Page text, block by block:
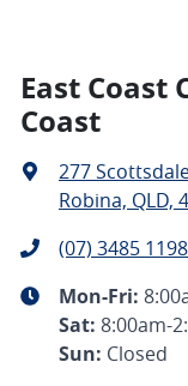
East Coast
Coast
277
Robina, QLD,
(07) 3485 1198
Mon-Fri:
Sat: 8:00am-
Sun: Closed